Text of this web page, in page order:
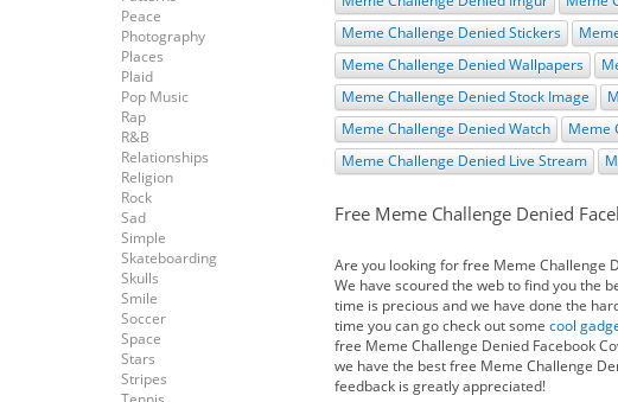
Peace
Photography
Places
Plaid
Pop Music
Rap
R&B
Relationships
Religion
Rock
Sad
Simple
Skateboarding
Skulls
Smile
Soccer
Space
Stars
Stripes
Meme Challenge Denied Stickers
Meme Challenge Denied Wallpapers
Meme Challenge Denied Stock Image
Meme Challenge Denied Watch
Meme
Meme Challenge Denied Live Stream
Free Meme Challenge Denied
Are you looking for free Meme Challenge
We have scoured the web to find you the
time is precious and we have done the
time you can go check out some cool
free Meme Challenge Denied Facebook
we have the best free Meme Challenge
feedback is greatly appreciated!